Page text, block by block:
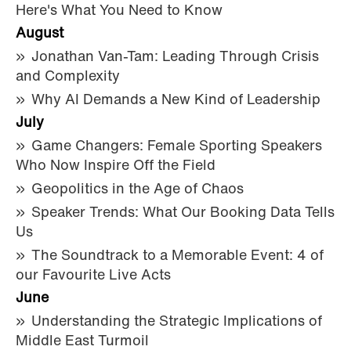
Here's What You Need to Know
August
Jonathan Van-Tam: Leading Through Crisis
and Complexity
Why AI Demands a New Kind of Leadership
July
Game Changers: Female Sporting Speakers
Who Now Inspire Off the Field
Geopolitics in the Age of Chaos
Speaker Trends: What Our Booking Data Tells
Us
The Soundtrack to a Memorable Event: 4 of
our Favourite Live Acts
June
Understanding the Strategic Implications of
Middle East Turmoil